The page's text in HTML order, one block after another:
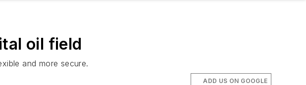
oil field
and more secure.
ADD US ON GOOGLE